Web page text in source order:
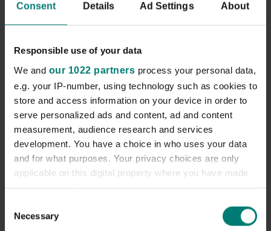
Consent Details Ad Settings About
Responsible use of your data
We and our 1022 partners process your personal data,
e.g. your IP-number, using technology such as cookies to
store and access information on your device in order to
serve personalized ads and content, ad and content
measurement, audience research and services
development. You have a choice in who uses your data
and for what purposes. Your privacy choices are only
applicable on this digital property where you have made
the Privacy trigger icon.
Selection
Necessary
What we offer
a career as a Field Care Supervisor at MiHomecare every
day will be different to the next. Each will offer you the
opportunity to do meaningful and rewarding work that
makes a real difference to our clients lives and your
career.
Job Description
What you’ll do
carrying out a range of functions in the field, including
the assessment and review of individual services and